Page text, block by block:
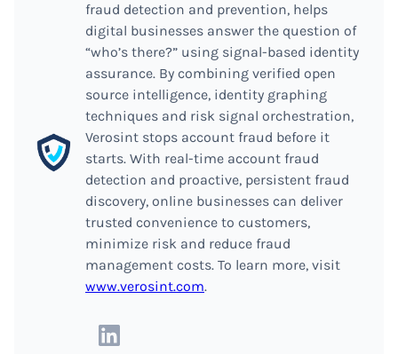
fraud detection and prevention, helps
digital businesses answer the question of
“who’s there?” using signal-based identity
assurance. By combining verified open
source intelligence, identity graphing
techniques and risk signal orchestration,
Verosint stops account fraud before it
starts. With real-time account fraud
detection and proactive, persistent fraud
discovery, online businesses can deliver
trusted convenience to customers,
minimize risk and reduce fraud
management costs. To learn more, visit
www.verosint.com.